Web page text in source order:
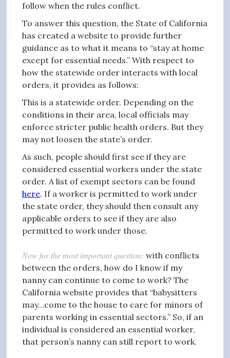
follow when the rules conflict.
To answer this question, the State of California
has created a website to provide further
guidance as to what it means to “stay at home
except for essential needs.” With respect to
how the statewide order interacts with local
orders, it provides as follows:
This is a statewide order. Depending on the
conditions in their area, local officials may
enforce stricter public health orders. But they
may not loosen the state’s order.
As such, people should first see if they are
considered essential workers under the state
order. A list of exempt sectors can be found
here. If a worker is permitted to work under
the state order, they should then consult any
applicable orders to see if they are also
permitted to work under those.
Now for the most important question: with conflicts
between the orders, how do I know if my
nanny can continue to come to work? The
California website provides that “babysitters
may…come to the house to care for minors of
parents working in essential sectors.” So, if an
individual is considered an essential worker,
that person’s nanny can still report to work.